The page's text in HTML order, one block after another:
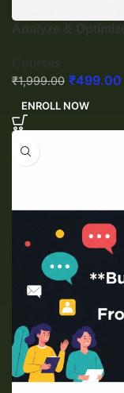
Analyze &
Courses
₹1,999.00 ₹499.00
ENROLL NOW